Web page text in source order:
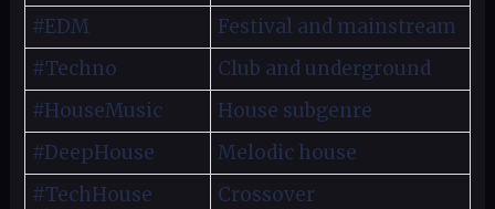
#EDM
Festival and mainstream
#Techno
Club and underground
#HouseMusic
House subgenre
#DeepHouse
Melodic house
#TechHouse
Crossover